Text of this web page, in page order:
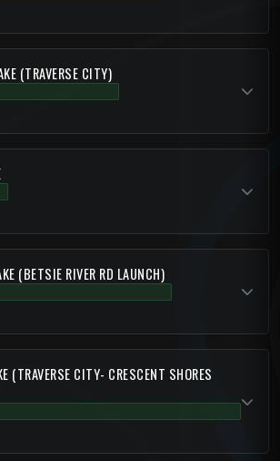
(TRAVERSE CITY)
(BETSIE RIVER RD LAUNCH)
(TRAVERSE CITY- CRESCENT SHORES